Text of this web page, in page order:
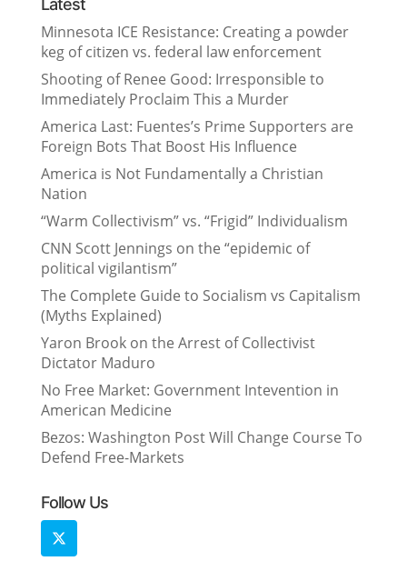
Latest
Minnesota ICE Resistance: Creating a powder
keg of citizen vs. federal law enforcement
Shooting of Renee Good: Irresponsible to
Immediately Proclaim This a Murder
America Last: Fuentes’s Prime Supporters are
Foreign Bots That Boost His Influence
America is Not Fundamentally a Christian
Nation
“Warm Collectivism” vs. “Frigid” Individualism
CNN Scott Jennings on the “epidemic of
political vigilantism”
The Complete Guide to Socialism vs Capitalism
(Myths Explained)
Yaron Brook on the Arrest of Collectivist
Dictator Maduro
No Free Market: Government Intevention in
American Medicine
Bezos: Washington Post Will Change Course To
Defend Free-Markets
Follow Us